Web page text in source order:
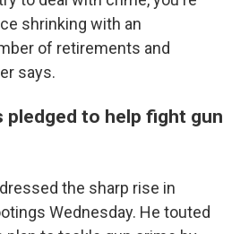
shrinking with an
of retirements and
says.
pledged to help fight gun
the sharp rise in
Wednesday. He touted